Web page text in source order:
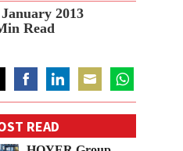
2013
Read
Share
on
Facebook
Share
on
LinkedIn
Share
on
Email
Share
on
WhatsApp
READ